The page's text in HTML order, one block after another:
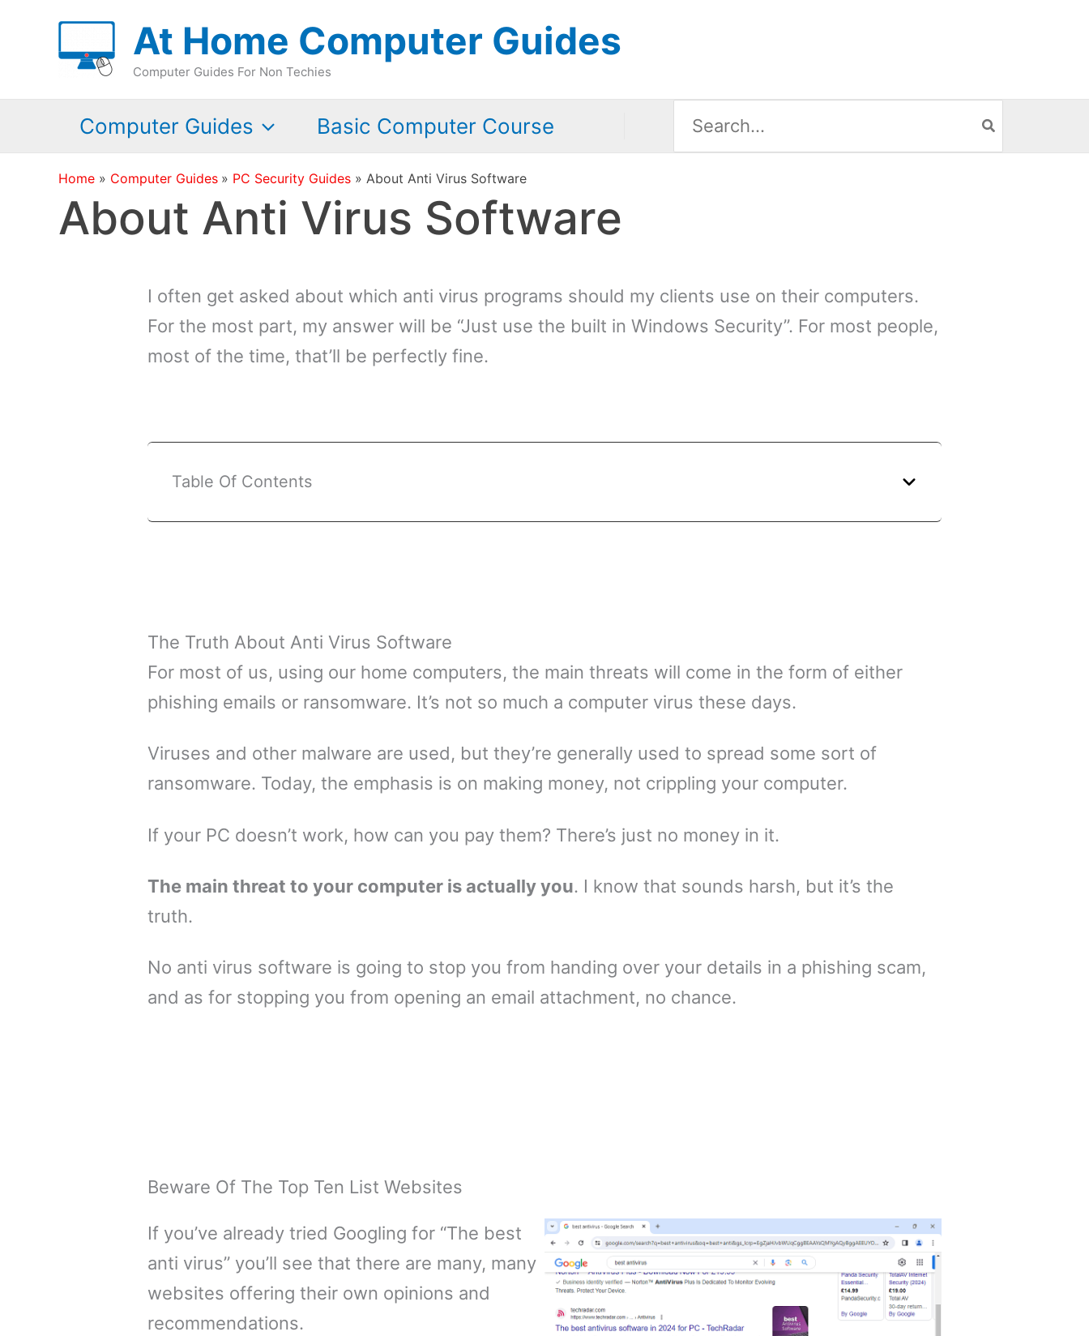
At Home Computer Guides
Computer Guides For Non Techies
Computer Guides Basic Computer Course
for:
Home Computer Guides PC Security Guides About Anti Virus Software
About Anti Virus Software
I often get asked about which anti virus programs should my clients use on their computers.
For the most part, my answer will be “Just use the built in Windows Security”. For most people,
most of the time, that’ll be perfectly fine.
Table Of Contents
The Truth About Anti Virus Software
For most of us, using our home computers, the main threats will come in the form of either
phishing emails or ransomware. It’s not so much a computer virus these days.
Viruses and other malware are used, but they’re generally used to spread some sort of
ransomware. Today, the emphasis is on making money, not crippling your computer.
If your PC doesn’t work, how can you pay them? There’s just no money in it.
The main threat to your computer is actually you. I know that sounds harsh, but it’s the
truth.
No anti virus software is going to stop you from handing over your details in a phishing scam,
and as for stopping you from opening an email attachment, no chance.
Beware Of The Top Ten List Websites
If you’ve already tried Googling for “The best
anti virus” you’ll see that there are many, many
websites offering their own opinions and
recommendations.